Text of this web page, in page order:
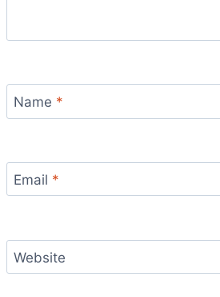
Name *
Email *
Website